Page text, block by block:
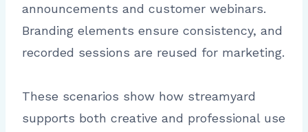
announcements and customer webinars.
Branding elements ensure consistency, and
recorded sessions are reused for marketing.
These scenarios show how streamyard
supports both creative and professional use